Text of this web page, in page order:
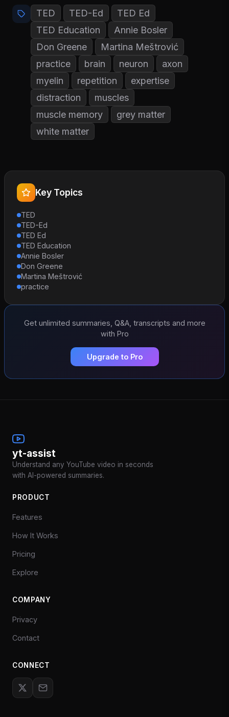
TED TED-Ed
TED Ed
TED Education
Annie Bosler
Don Greene
Martina Meštrović
practice
brain neuron
axon
myelin
repetition
expertise
distraction
muscles
muscle memory
grey matter
white matter
Key Topics
TED
TED-Ed
TED Ed
TED Education
Annie Bosler
Don Greene
Martina Meštrović
practice
Get unlimited summaries, Q&A, transcripts and more
with Pro
Upgrade to Pro
yt-assist
Understand any YouTube video in seconds
with AI-powered summaries.
PRODUCT
Features
How It Works
Pricing
Explore
COMPANY
Privacy
Contact
CONNECT